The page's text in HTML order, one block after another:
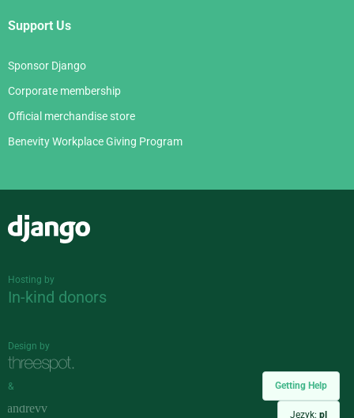
Getting Help
Język: pl
Support Us
Sponsor Django
Corporate membership
Official merchandise store
Benevity Workplace Giving Program
Hosting by
In-kind donors
Design by
&